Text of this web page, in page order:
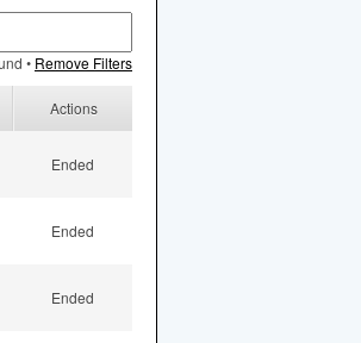
• Remove Filters
Actions
Ended
Ended
Ended